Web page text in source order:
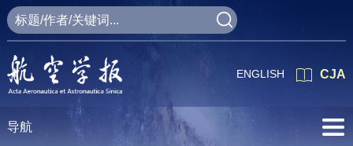
CJA
ENGLISH
导航